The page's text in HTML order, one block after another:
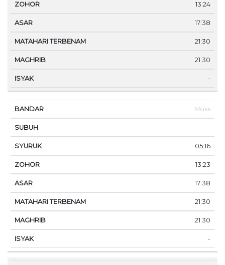
13:24
17:38
21:30
21:30
-
Moss
-
05:16
13:23
17:38
21:30
21:30
-